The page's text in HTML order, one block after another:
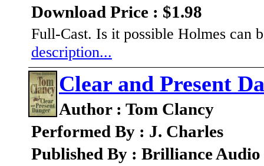
Download Price : $1.98
Full-Cast. Is it possible Holmes can
description...
Clear and Present
Author : Tom Clancy
Performed By : J. Charles
Published By : Brilliance